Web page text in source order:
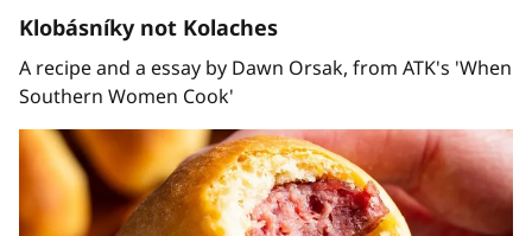
Klobásníky not Kolaches
A recipe and a essay by Dawn Orsak, from ATK's 'When
Southern Women Cook'